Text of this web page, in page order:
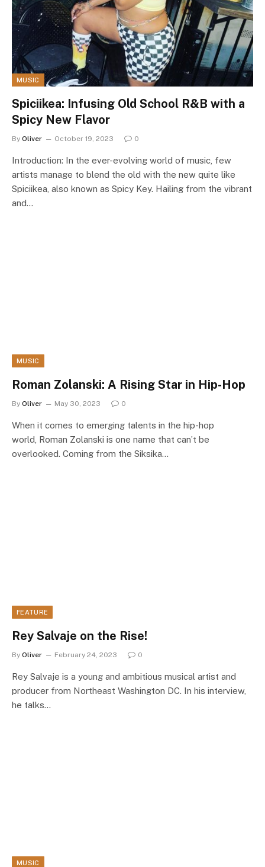
MUSIC
Spiciikea: Infusing Old School R&B with a
Spicy New Flavor
By Oliver October 19, 2023 0
Introduction: In the ever-evolving world of music, few
artists manage to blend the old with the new quite like
Spiciikea, also known as Spicy Key. Hailing from the vibrant
and…
MUSIC
Roman Zolanski: A Rising Star in Hip-Hop
By Oliver May 30, 2023 0
When it comes to emerging talents in the hip-hop
world, Roman Zolanski is one name that can’t be
overlooked. Coming from the Siksika…
FEATURE
Rey Salvaje on the Rise!
By Oliver February 24, 2023 0
Rey Salvaje is a young and ambitious musical artist and
producer from Northeast Washington DC. In his interview,
he talks…
MUSIC